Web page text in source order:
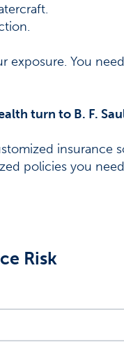
You
turn to B. F.
insurance
policies you
Risk